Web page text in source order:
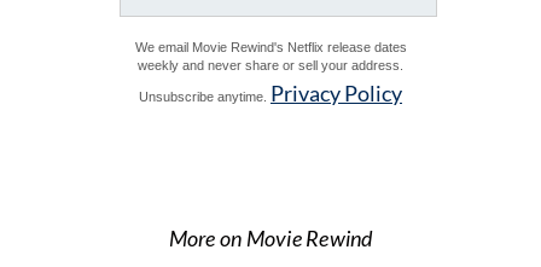
We email Movie Rewind's Netflix release dates
weekly and never share or sell your address.
Unsubscribe anytime. Privacy Policy
More on Movie Rewind